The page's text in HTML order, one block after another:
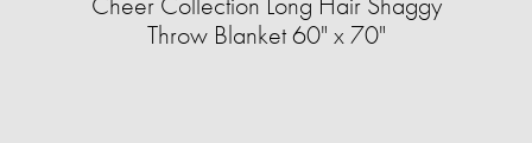
Throw Blanket 60" x 70"